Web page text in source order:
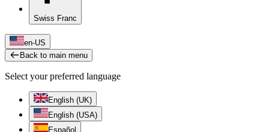
Swiss Franc
en-US
Back to main menu
Select your preferred language
English (UK)
English (USA)
Español